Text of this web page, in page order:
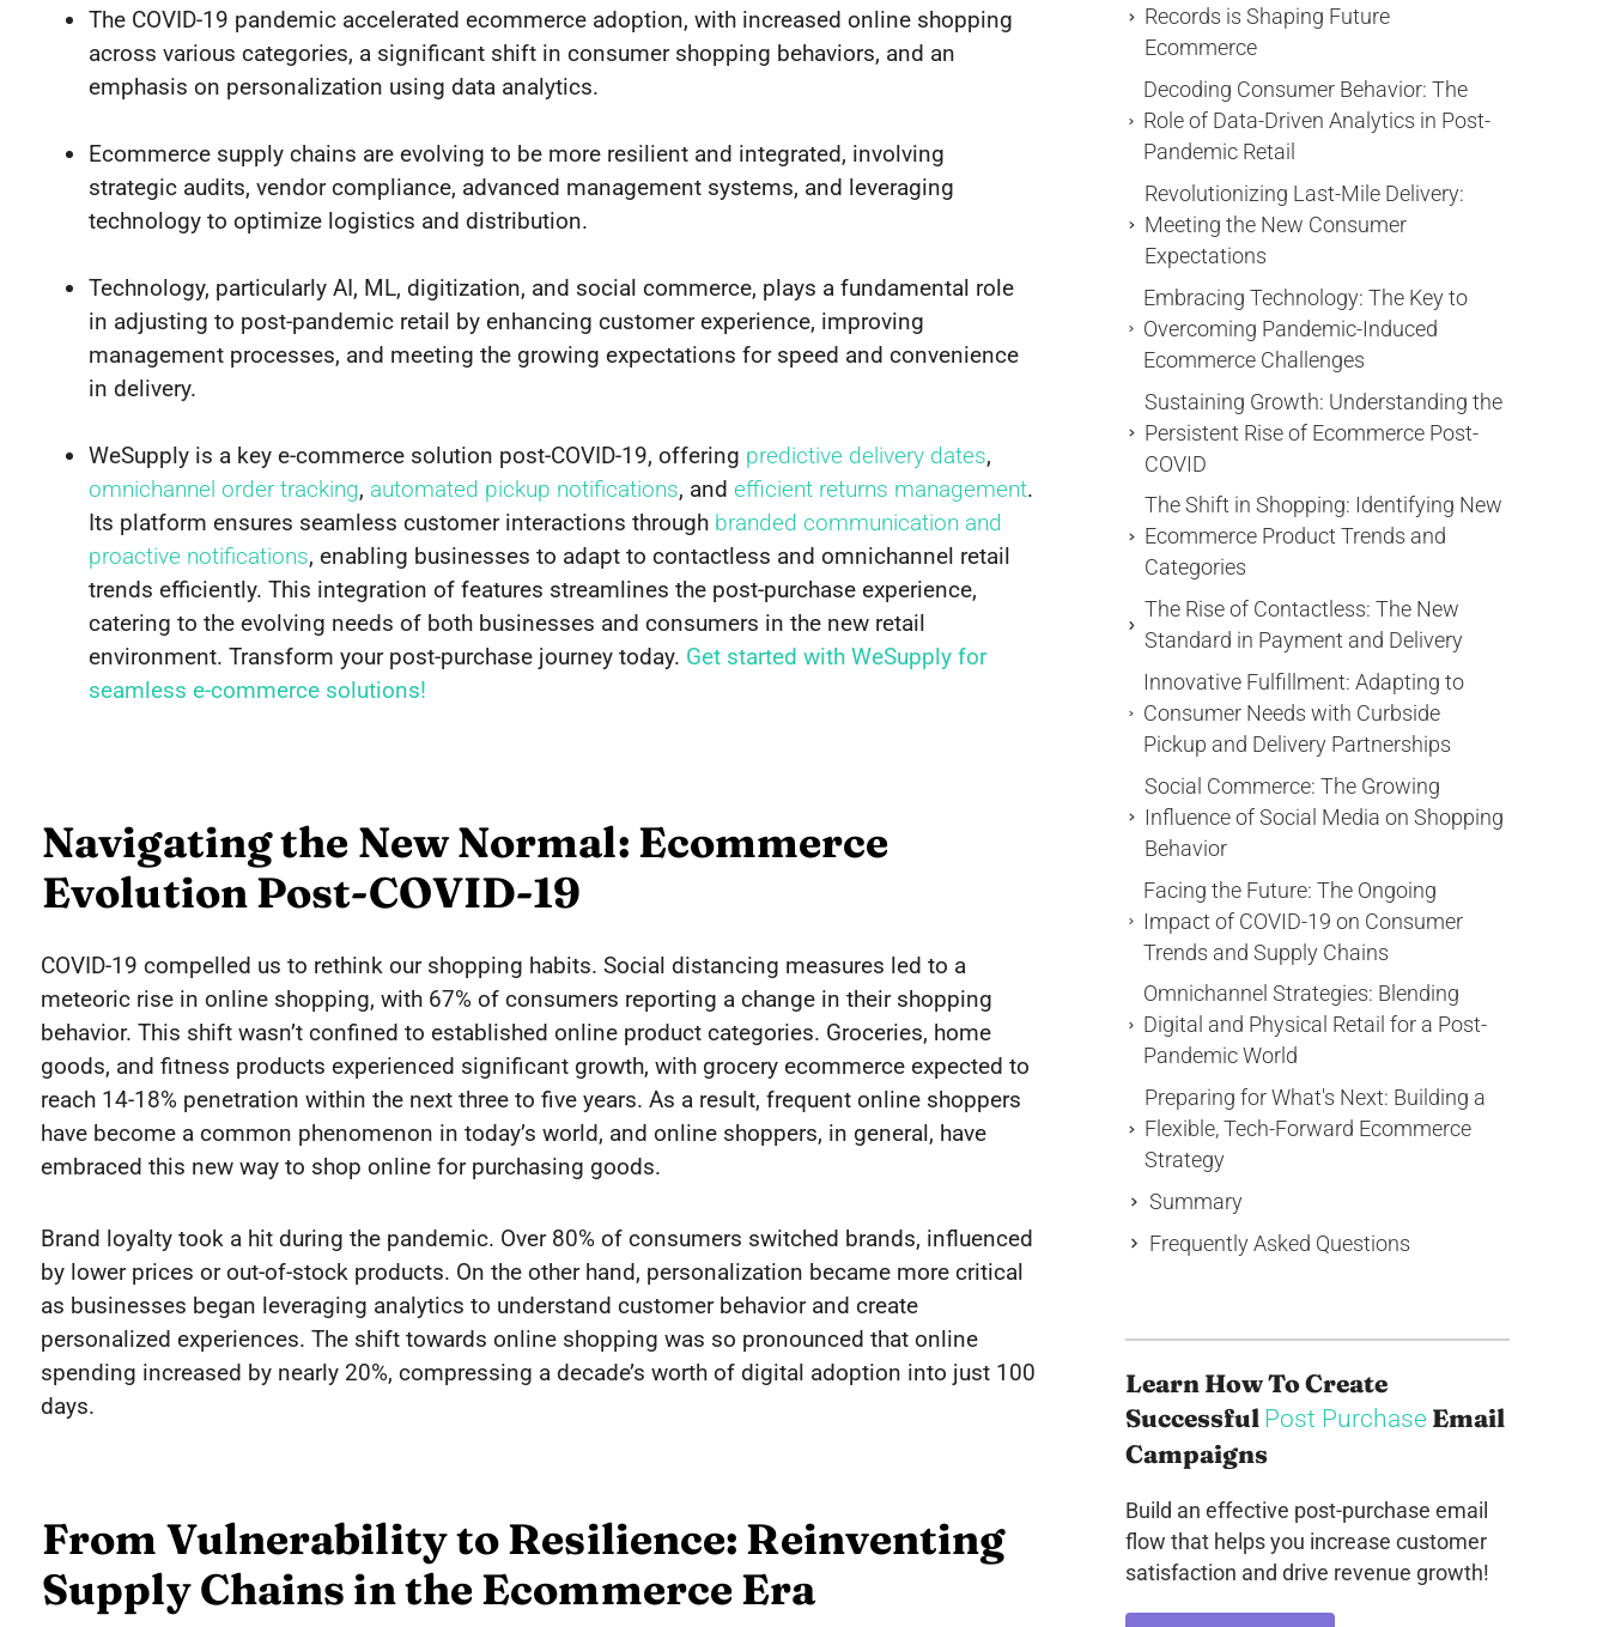
The COVID-19 pandemic accelerated ecommerce adoption, with increased online shopping
across various categories, a significant shift in consumer shopping behaviors, and an
emphasis on personalization using data analytics.
Ecommerce supply chains are evolving to be more resilient and integrated, involving
strategic audits, vendor compliance, advanced management systems, and leveraging
technology to optimize logistics and distribution.
Technology, particularly AI, ML, digitization, and social commerce, plays a fundamental role
in adjusting to post-pandemic retail by enhancing customer experience, improving
management processes, and meeting the growing expectations for speed and convenience
in delivery.
WeSupply is a key e-commerce solution post-COVID-19, offering predictive delivery dates,
omnichannel order tracking, automated pickup notifications, and efficient returns management.
Its platform ensures seamless customer interactions through branded communication and
proactive notifications, enabling businesses to adapt to contactless and omnichannel retail
trends efficiently. This integration of features streamlines the post-purchase experience,
catering to the evolving needs of both businesses and consumers in the new retail
environment. Transform your post-purchase journey today. Get started with WeSupply for
seamless e-commerce solutions!
Navigating the New Normal: Ecommerce
Evolution Post-COVID-19
COVID-19 compelled us to rethink our shopping habits. Social distancing measures led to a
meteoric rise in online shopping, with 67% of consumers reporting a change in their shopping
behavior. This shift wasn’t confined to established online product categories. Groceries, home
goods, and fitness products experienced significant growth, with grocery ecommerce expected to
reach 14-18% penetration within the next three to five years. As a result, frequent online shoppers
have become a common phenomenon in today’s world, and online shoppers, in general, have
embraced this new way to shop online for purchasing goods.
Brand loyalty took a hit during the pandemic. Over 80% of consumers switched brands, influenced
by lower prices or out-of-stock products. On the other hand, personalization became more critical
as businesses began leveraging analytics to understand customer behavior and create
personalized experiences. The shift towards online shopping was so pronounced that online
spending increased by nearly 20%, compressing a decade’s worth of digital adoption into just 100
days.
From Vulnerability to Resilience: Reinventing
Supply Chains in the Ecommerce Era
Records is Shaping Future
Ecommerce
Decoding Consumer Behavior: The
Role of Data-Driven Analytics in Post-
Pandemic Retail
Revolutionizing Last-Mile Delivery:
Meeting the New Consumer
Expectations
Embracing Technology: The Key to
Overcoming Pandemic-Induced
Ecommerce Challenges
Sustaining Growth: Understanding the
Persistent Rise of Ecommerce Post-
COVID
The Shift in Shopping: Identifying New
Ecommerce Product Trends and
Categories
The Rise of Contactless: The New
Standard in Payment and Delivery
Innovative Fulfillment: Adapting to
Consumer Needs with Curbside
Pickup and Delivery Partnerships
Social Commerce: The Growing
Influence of Social Media on Shopping
Behavior
Facing the Future: The Ongoing
Impact of COVID-19 on Consumer
Trends and Supply Chains
Omnichannel Strategies: Blending
Digital and Physical Retail for a Post-
Pandemic World
Preparing for What's Next: Building a
Flexible, Tech-Forward Ecommerce
Strategy
Summary
Frequently Asked Questions
Learn How To Create
Successful Post Purchase Email
Campaigns
Build an effective post-purchase email
flow that helps you increase customer
satisfaction and drive revenue growth!